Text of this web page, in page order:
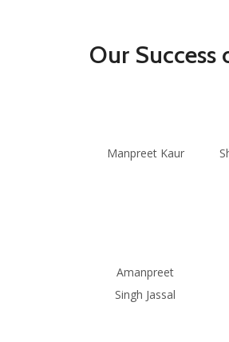
Our Success
Manpreet Kaur
Amanpreet
Singh Jassal